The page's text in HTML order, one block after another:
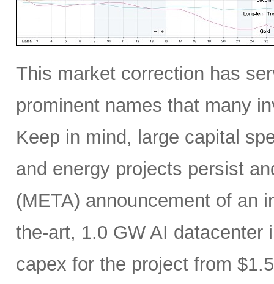
This market correction has
prominent names that many
Keep in mind, large capital
and energy projects persist
(META) announcement of an
the-art, 1.0 GW AI datacenter
capex for the project from